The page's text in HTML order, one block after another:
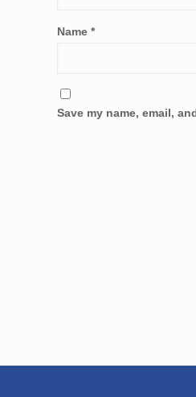
Name*
Save my name, email,